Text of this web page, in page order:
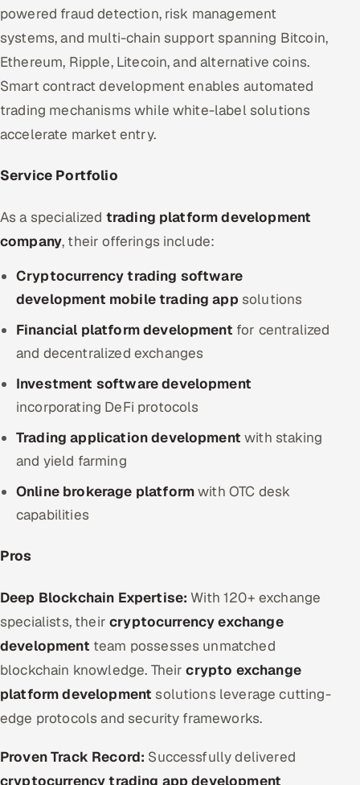
powered fraud detection, risk management
systems, and multi-chain support spanning Bitcoin,
Ethereum, Ripple, Litecoin, and alternative coins.
Smart contract development enables automated
trading mechanisms while white-label solutions
accelerate market entry.
Service Portfolio
As a specialized trading platform development
company, their offerings include:
Cryptocurrency trading software
development mobile trading app solutions
Financial platform development for centralized
and decentralized exchanges
Investment software development
incorporating DeFi protocols
Trading application development with staking
and yield farming
Online brokerage platformwith OTC desk
capabilities
Pros
Deep Blockchain Expertise: With 120+ exchange
specialists, theircryptocurrency exchange
development team possesses unmatched
blockchain knowledge. Theircrypto exchange
platform development solutions leverage cutting-
edge protocols and security frameworks.
Proven Track Record: Successfully delivered
cryptocurrency trading app development